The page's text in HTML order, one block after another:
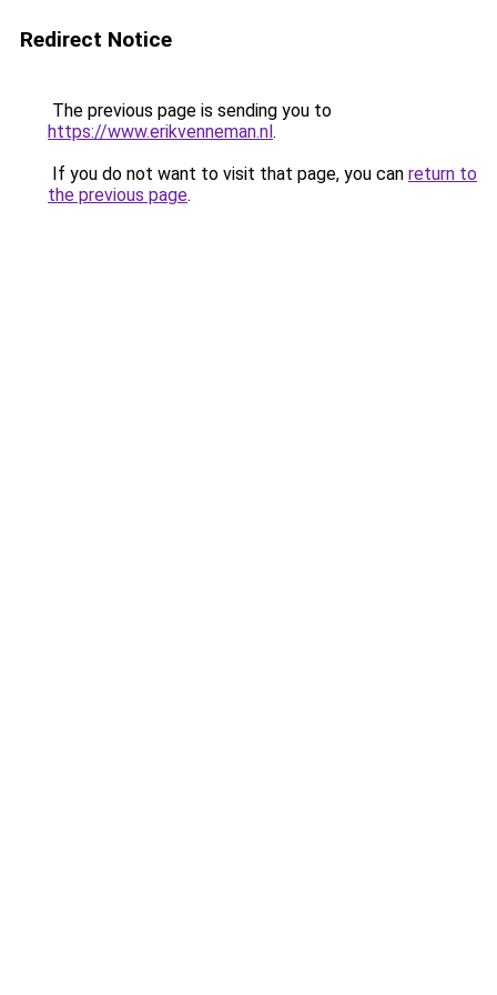
Redirect Notice
The previous page is sending you to
https://www.erikvenneman.nl.
If you do not want to visit that page, you can return to
the previous page.